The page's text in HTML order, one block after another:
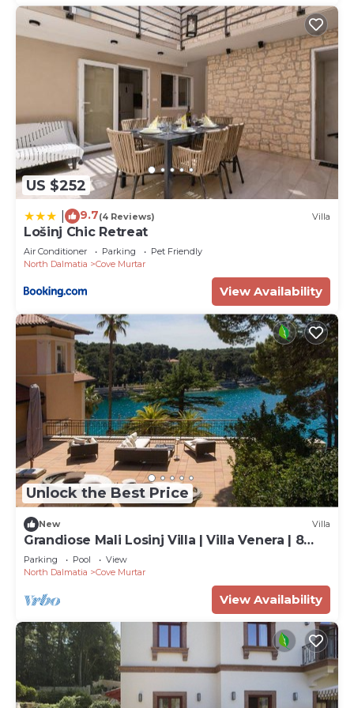
US $252
9.7(4 Reviews) Villa
Lošinj Chic Retreat
Air Conditioner Parking
Pet Friendly
North Dalmatia
Cove Murtar
View Availability
Unlock the Best Price
New Villa
Grandiose Mali Losinj Villa | Villa Venera | 8
Bedrooms | Beach front
Parking Pool
View
North Dalmatia
Cove Murtar
View Availability